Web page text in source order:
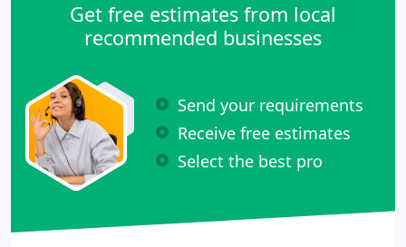
surrounding communities
Get free estimates from local
recommended businesses
Send your requirements
Receive free estimates
Select the best pro